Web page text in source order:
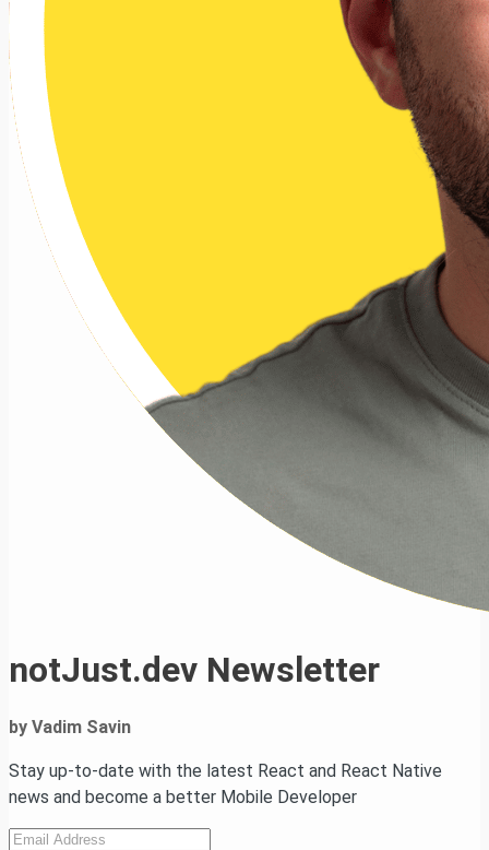
notJust.dev Newsletter
by Vadim Savin
Stay up-to-date with the latest React and React Native
news and become a better Mobile Developer